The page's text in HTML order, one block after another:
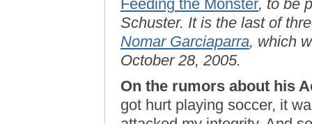
Feeding the Monster, to be
Schuster. It is the last of
Nomar Garciaparra, which
October 28, 2005.
On the rumors about his
got hurt playing soccer, it